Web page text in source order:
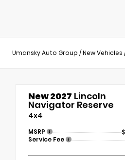
Umansky Auto Group /New Vehicles
New 2027 Lincoln
Navigator Reserve
4x4
MSRP
Service Fee